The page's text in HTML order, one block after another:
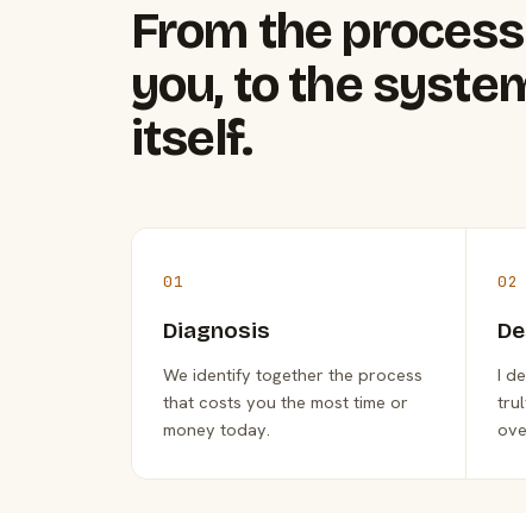
From the
you, to the
itself.
01
Diagnosis
We identify together the process
that costs you the most time or
money today.
02
I